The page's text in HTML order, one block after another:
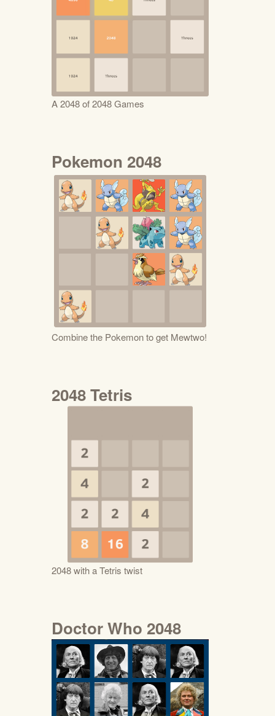
A 2048 of 2048 Games
Pokemon 2048
Combine the Pokemon to get Mewtwo!
2048 Tetris
2048 with a Tetris twist
Doctor Who 2048